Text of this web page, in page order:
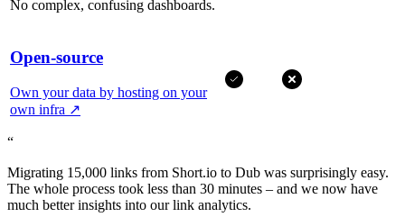
No complex, confusing dashboards.
Open-source
Own your data by hosting on your
own infra ↗
“
Migrating 15,000 links from Short.io to Dub was surprisingly easy.
The whole process took less than 30 minutes – and we now have
much better insights into our link analytics.